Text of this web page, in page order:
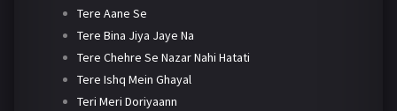
Tere Aane Se
Tere Bina Jiya Jaye Na
Tere Chehre Se Nazar Nahi Hatati
Tere Ishq Mein Ghayal
Teri Meri Doriyaann